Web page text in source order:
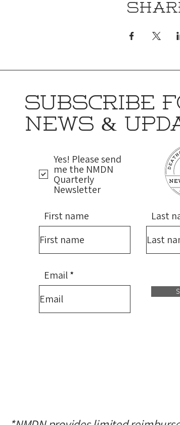
SUBSCRIBE
NEWS &
Yes! Please send
me the NMDN
Quarterly
Newsletter
First name
Last
Email